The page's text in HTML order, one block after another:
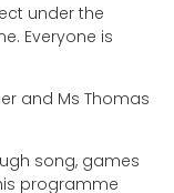
under the
Everyone is
and Ms Thomas
song, games
programme